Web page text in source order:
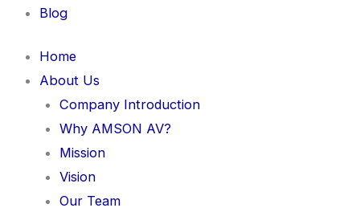
Blog
Home
About Us
Company Introduction
Why AMSON AV?
Mission
Vision
Our Team